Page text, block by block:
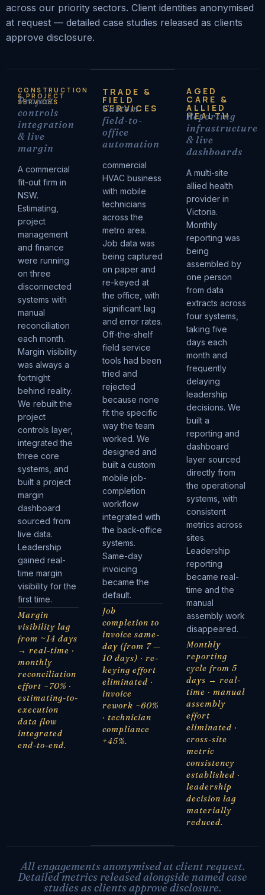
across our priority sectors. Client identities anonymised
at request — detailed case studies released as clients
approve disclosure.
CONSTRUCTION
& PROJECT
SERVICES
Project
controls
integration
& live
margin
A commercial
fit-out firm in
NSW.
Estimating,
project
management
and finance
were running
on three
disconnected
systems with
manual
reconciliation
each month.
Margin visibility
was always a
fortnight
behind reality.
We rebuilt the
project
controls layer,
integrated the
three core
systems, and
built a project
margin
dashboard
sourced from
live data.
Leadership
gained real-
time margin
visibility for the
first time.
Margin
visibility lag
from ~14 days
→ real-time ·
monthly
reconciliation
effort −70% ·
estimating-to-
execution
data flow
integrated
end-to-end.
TRADE &
FIELD
SERVICES
Custom
field-to-
office
automation
commercial
HVAC business
with mobile
technicians
across the
metro area.
Job data was
being captured
on paper and
re-keyed at
the office, with
significant lag
and error rates.
Off-the-shelf
field service
tools had been
tried and
rejected
because none
fit the specific
way the team
worked. We
designed and
built a custom
mobile job-
completion
workflow
integrated with
the back-office
systems.
Same-day
invoicing
became the
default.
Job
completion to
invoice same-
day (from 7 —
10 days) · re-
keying effort
eliminated ·
invoice
rework −60%
· technician
compliance
+45%.
AGED
CARE &
ALLIED
HEALTH
Reporting
infrastructure
& live
dashboards
A multi-site
allied health
provider in
Victoria.
Monthly
reporting was
being
assembled by
one person
from data
extracts across
four systems,
taking five
days each
month and
frequently
delaying
leadership
decisions. We
built a
reporting and
dashboard
layer sourced
directly from
the operational
systems, with
consistent
metrics across
sites.
Leadership
reporting
became real-
time and the
manual
assembly work
disappeared.
Monthly
reporting
cycle from 5
days → real-
time · manual
assembly
effort
eliminated ·
cross-site
metric
consistency
established ·
leadership
decision lag
materially
reduced.
All engagements anonymised at client request.
Detailed metrics released alongside named case
studies as clients approve disclosure.